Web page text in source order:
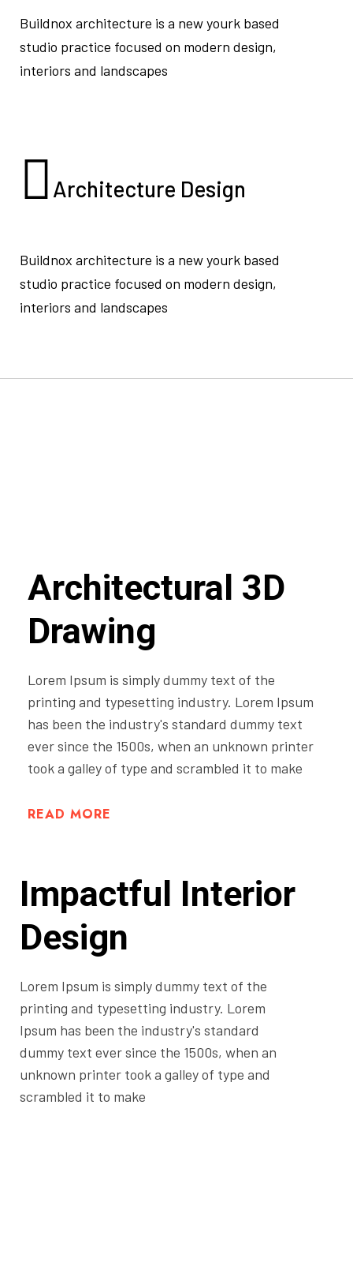
Buildnox architecture is a new yourk based
studio practice focused on modern design,
interiors and landscapes
Architecture Design
Buildnox architecture is a new yourk based
studio practice focused on modern design,
interiors and landscapes
Architectural 3D
Drawing
Lorem Ipsum is simply dummy text of the
printing and typesetting industry. Lorem Ipsum
has been the industry's standard dummy text
ever since the 1500s, when an unknown printer
took a galley of type and scrambled it to make
READ MORE
Impactful Interior
Design
Lorem Ipsum is simply dummy text of the
printing and typesetting industry. Lorem
Ipsum has been the industry's standard
dummy text ever since the 1500s, when an
unknown printer took a galley of type and
scrambled it to make